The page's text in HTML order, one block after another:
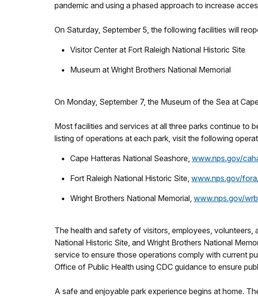
pandemic and using a phased approach to increase
On Saturday, September 5, the following facilities will
Visitor Center at Fort Raleigh National Historic Site
Museum at Wright Brothers National Memorial
On Monday, September 7, the Museum of the Sea at
Most facilities and services at all three parks continue to
listing of operations at each park, visit the following
Cape Hatteras National Seashore, www.nps.gov/
Fort Raleigh National Historic Site, www.nps.gov/
Wright Brothers National Memorial, www.nps.gov/
The health and safety of visitors, employees,
National Historic Site, and Wright Brothers National
service to ensure those operations comply with current
Office of Public Health using CDC guidance to ensure
A safe and enjoyable park experience begins at home.